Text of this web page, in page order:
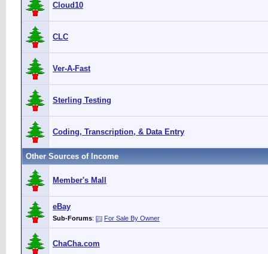
Cloud10
CLC
Ver-A-Fast
Sterling Testing
Coding, Transcription, & Data Entry
Other Sources of Income
Member's Mall
eBay
Sub-Forums: For Sale By Owner
ChaCha.com